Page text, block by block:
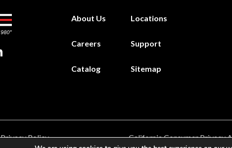
About Us Locations
Careers Support
Catalog Sitemap
Privacy Policy California Consumer Privacy